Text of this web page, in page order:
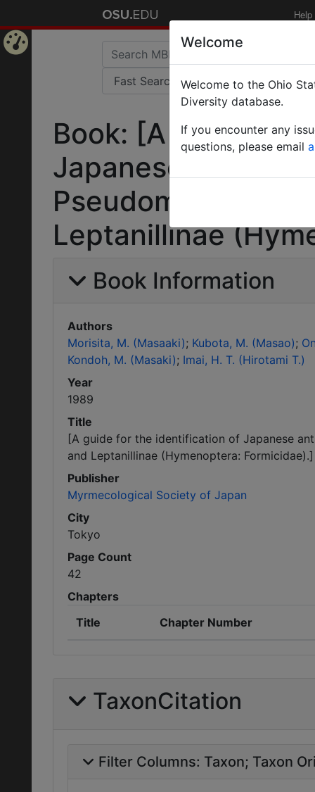
Help
Book: [A guide for
Japanese ants (I).
Leptanillinae
Book Information
Authors
Morisita, M. (Masaaki) Kubota, M. (Masao)
Kondoh, M. (Masaki) Imai, H. T. (Hirotami T.)
Year
1989
Title
[A guide for the identification of Japanese
and Leptanillinae (Hymenoptera: Formicidae).]
Publisher
Myrmecological Society of Japan
City
Tokyo
Page Count
42
Chapters
Title
Chapter Number
TaxonCitation
Filter Columns: Taxon Taxon
Welcome
Welcome to the Ohio
Diversity database.
If you encounter any
questions, please email